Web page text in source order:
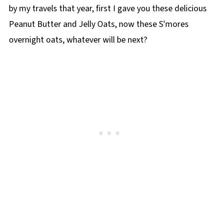
by my travels that year, first I gave you these delicious
Peanut Butter and Jelly Oats, now these S'mores
overnight oats, whatever will be next?